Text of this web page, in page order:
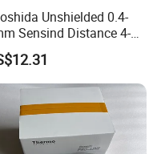
Unshielded 0.4-
Sensind Distance 4-
Analog Current M12
Proximity Sensor